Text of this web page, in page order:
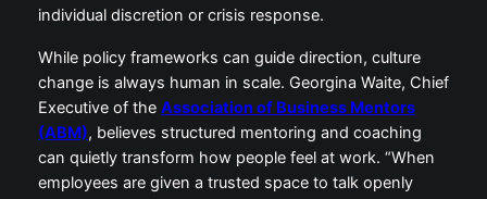
individual discretion or crisis response.
While policy frameworks can guide direction, culture
change is always human in scale. Georgina Waite, Chief
Executive of the Association of Business Mentors
(ABM), believes structured mentoring and coaching
can quietly transform how people feel at work. “When
employees are given a trusted space to talk openly